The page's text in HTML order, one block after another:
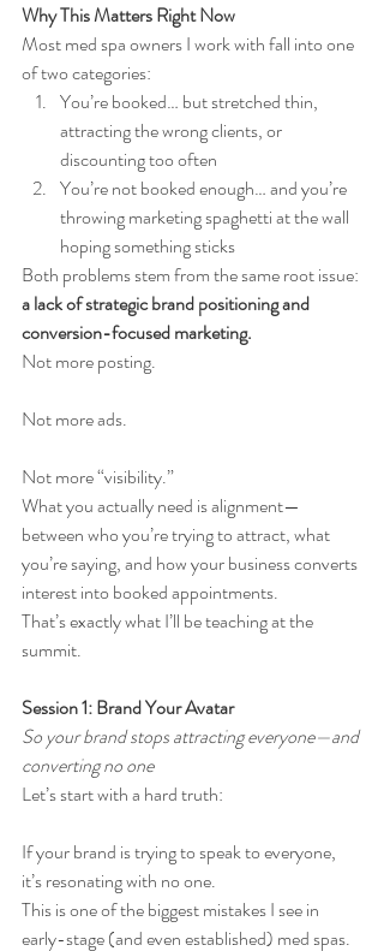
Why This Matters Right Now
Most med spa owners I work with fall into one
of two categories:
You’re booked… but stretched thin,
attracting the wrong clients, or
discounting too often
You’re not booked enough… and you’re
throwing marketing spaghetti at the wall
hoping something sticks
Both problems stem from the same root issue:
a lack of strategic brand positioning and
conversion-focused marketing.
Not more posting.
Not more ads.
Not more “visibility.”
What you actually need is alignment—
between who you’re trying to attract, what
you’re saying, and how your business converts
interest into booked appointments.
That’s exactly what I’ll be teaching at the
summit.
Session 1: Brand Your Avatar
So your brand stops attracting everyone—and
converting no one
Let’s start with a hard truth:
If your brand is trying to speak to everyone,
it’s resonating with no one.
This is one of the biggest mistakes I see in
early-stage (and even established) med spas.